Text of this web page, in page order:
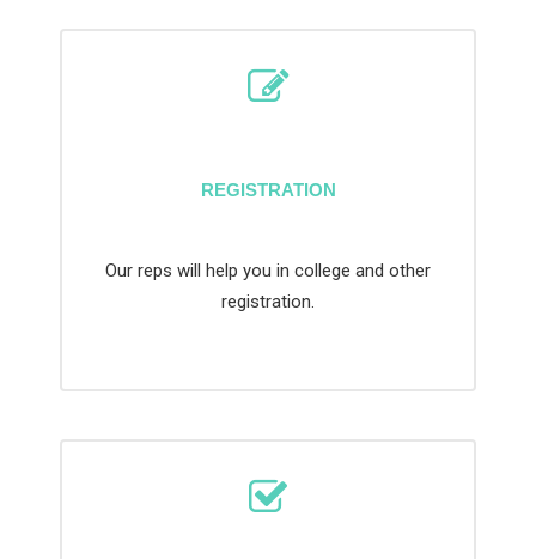
REGISTRATION
Our reps will help you in college and other
registration.